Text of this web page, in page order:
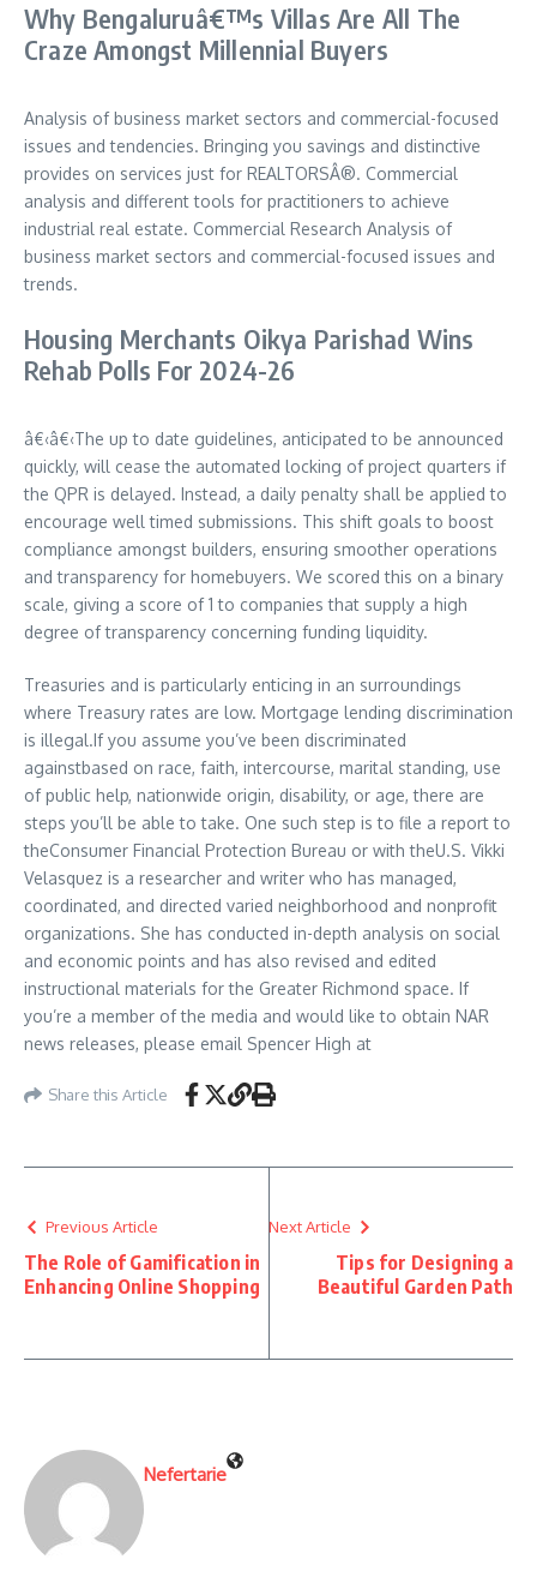
Why Bengaluruâ€™s Villas Are All The
Craze Amongst Millennial Buyers
Analysis of business market sectors and commercial-focused
issues and tendencies. Bringing you savings and distinctive
provides on services just for REALTORSÂ®. Commercial
analysis and different tools for practitioners to achieve
industrial real estate. Commercial Research Analysis of
business market sectors and commercial-focused issues and
trends.
Housing Merchants Oikya Parishad Wins
Rehab Polls For 2024-26
â€‹â€‹The up to date guidelines, anticipated to be announced
quickly, will cease the automated locking of project quarters if
the QPR is delayed. Instead, a daily penalty shall be applied to
encourage well timed submissions. This shift goals to boost
compliance amongst builders, ensuring smoother operations
and transparency for homebuyers. We scored this on a binary
scale, giving a score of 1 to companies that supply a high
degree of transparency concerning funding liquidity.
Treasuries and is particularly enticing in an surroundings
where Treasury rates are low. Mortgage lending discrimination
is illegal.If you assume you’ve been discriminated
againstbased on race, faith, intercourse, marital standing, use
of public help, nationwide origin, disability, or age, there are
steps you’ll be able to take. One such step is to file a report to
theConsumer Financial Protection Bureau or with theU.S. Vikki
Velasquez is a researcher and writer who has managed,
coordinated, and directed varied neighborhood and nonprofit
organizations. She has conducted in-depth analysis on social
and economic points and has also revised and edited
instructional materials for the Greater Richmond space. If
you’re a member of the media and would like to obtain NAR
news releases, please email Spencer High at
Share this Article
Previous Article
The Role of Gamification in
Enhancing Online Shopping
Next Article
Tips for Designing a
Beautiful Garden Path
Nefertarie